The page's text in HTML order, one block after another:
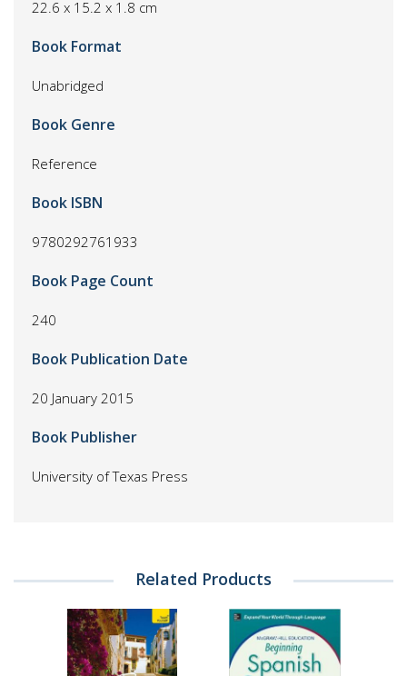
22.6 x 15.2 x 1.8 cm
Book Format
Unabridged
Book Genre
Reference
Book ISBN
9780292761933
Book Page Count
240
Book Publication Date
20 January 2015
Book Publisher
University of Texas Press
Related Products